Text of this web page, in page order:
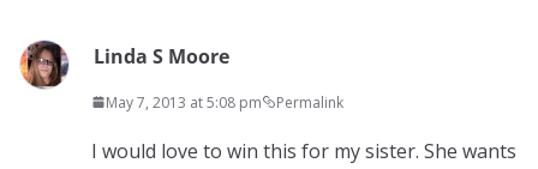
Linda S Moore
May 7, 2013 at 5:08 pm Permalink
I would love to win this for my sister. She wants